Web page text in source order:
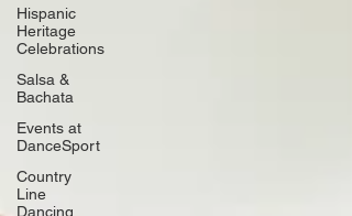
Hispanic
Heritage
Celebrations
Salsa &
Bachata
Events at
DanceSport
Country
Line
Dancing